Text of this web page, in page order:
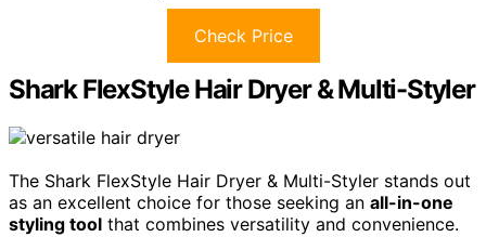
Check Price
Shark FlexStyle Hair Dryer & Multi-Styler
The Shark FlexStyle Hair Dryer & Multi-Styler stands out
as an excellent choice for those seeking an all-in-one
styling tool that combines versatility and convenience.